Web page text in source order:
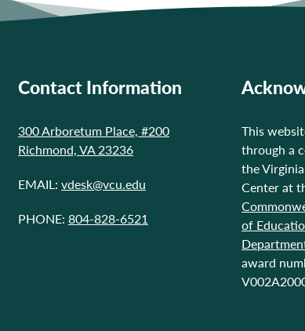
Contact Information
300 Arboretum Place, #200
Richmond, VA 23236
EMAIL: vdesk@vcu.edu
PHONE: 804-828-6521
This
through a
the
Center at
of
award